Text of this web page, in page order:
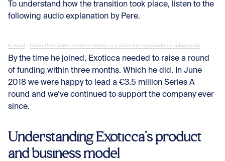
To understand how the transition took place, listen to the
following audio explanation by Pere.
K Fund · Cómo Pere Valles entró en Exoticca y cómo fue el período de adaptación
By the time he joined, Exoticca needed to raise a round
of funding within three months. Which he did. In June
2018 we were happy to lead a €3.5 million Series A
round and we’ve continued to support the company ever
since.
Understanding Exoticca’s product
and business model